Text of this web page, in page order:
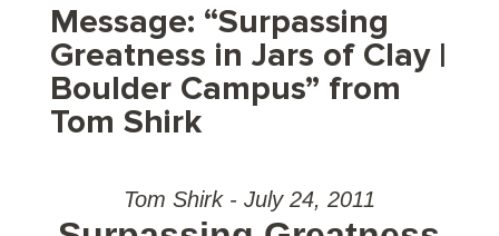
Message: “Surpassing
Greatness in Jars of Clay |
Boulder Campus” from
Tom Shirk
Tom Shirk - July 24, 2011